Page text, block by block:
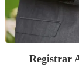
Registrar